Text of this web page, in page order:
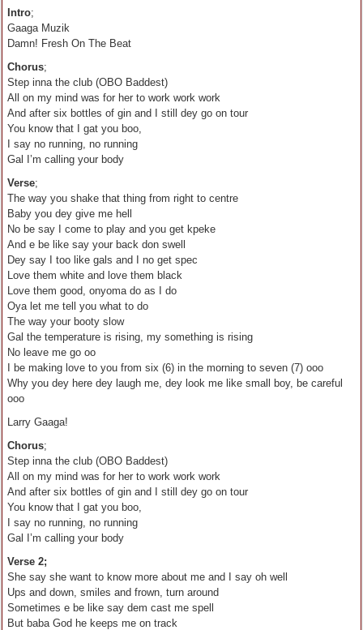
Intro;
Gaaga Muzik
Damn! Fresh On The Beat
Chorus;
Step inna the club (OBO Baddest)
All on my mind was for her to work work work
And after six bottles of gin and I still dey go on tour
You know that I gat you boo,
I say no running, no running
Gal I’m calling your body
Verse;
The way you shake that thing from right to centre
Baby you dey give me hell
No be say I come to play and you get kpeke
And e be like say your back don swell
Dey say I too like gals and I no get spec
Love them white and love them black
Love them good, onyoma do as I do
Oya let me tell you what to do
The way your booty slow
Gal the temperature is rising, my something is rising
No leave me go oo
I be making love to you from six (6) in the morning to seven (7) ooo
Why you dey here dey laugh me, dey look me like small boy, be careful
ooo
Larry Gaaga!
Chorus;
Step inna the club (OBO Baddest)
All on my mind was for her to work work work
And after six bottles of gin and I still dey go on tour
You know that I gat you boo,
I say no running, no running
Gal I’m calling your body
Verse 2;
She say she want to know more about me and I say oh well
Ups and down, smiles and frown, turn around
Sometimes e be like say dem cast me spell
But baba God he keeps me on track